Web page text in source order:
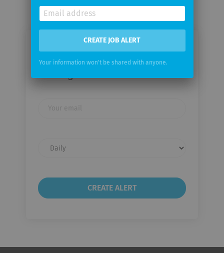
Email me jobs from Rhein-Main-
Verkehrsverbund
frequency
CREATE JOB ALERT
Your information won't be shared with anyone.